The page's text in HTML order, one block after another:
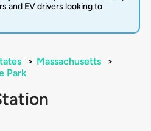
and EV drivers looking to
> Massachusetts
>
Park